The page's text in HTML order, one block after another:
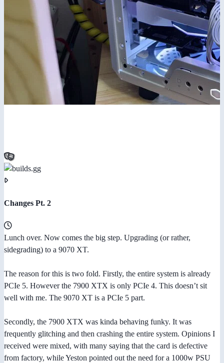
Changes Pt. 2
Lunch over. Now comes the big step. Upgrading (or rather,
sidegrading) to a 9070 XT.
The reason for this is two fold. Firstly, the entire system is already
PCIe 5. However the 7900 XTX is only PCIe 4. This doesn’t sit
well with me. The 9070 XT is a PCIe 5 part.
Secondly, the 7900 XTX was kinda behaving funky. It was
frequently glitching and then crashing the entire system. Opinions I
received were mixed, with many saying that the card is defective
from factory, while Yeston pointed out the need for a 1000w PSU